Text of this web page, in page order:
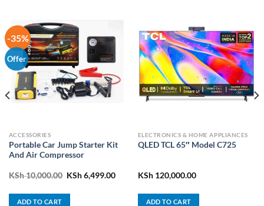
-35%
Offer
ACCESSORIES
Portable Car Jump Starter Kit
And Air Compressor
KSh10,000.00 Original
KSh6,499.00Current
KSh 6,499.00.
ADD TO CART
ELECTRONICS & HOME APPLIANCES
QLED TCL 65″ Model C725
KSh120,000.00
ADD TO CART